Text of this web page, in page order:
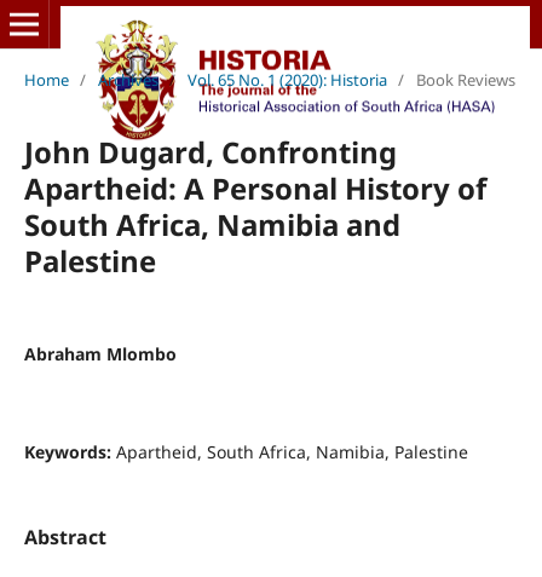
Home / Archives / Vol. 65 No. 1 (2020): Historia / Book Reviews
John Dugard, Confronting
Apartheid: A Personal History of
South Africa, Namibia and
Palestine
Abraham Mlombo
Keywords: Apartheid, South Africa, Namibia, Palestine
Abstract